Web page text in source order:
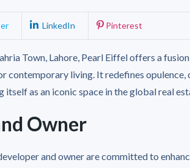
LinkedIn Pinterest
Town, Lahore, Pearl Eiffel offers a
contemporary living. It redefines
itself as an iconic space in the global real
Owner
and owner are committed to